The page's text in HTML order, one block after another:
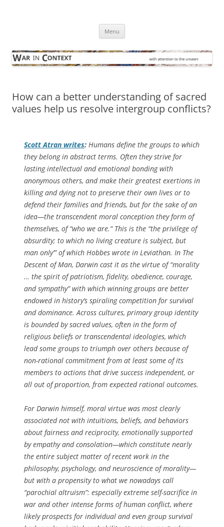
Menu
How can a better understanding of sacred
values help us resolve intergroup conflicts?
Scott Atran writes: Humans define the groups to which
they belong in abstract terms. Often they strive for
lasting intellectual and emotional bonding with
anonymous others, and make their greatest exertions in
killing and dying not to preserve their own lives or to
defend their families and friends, but for the sake of an
idea—the transcendent moral conception they form of
themselves, of “who we are.” This is the “the privilege of
absurdity; to which no living creature is subject, but
man only’” of which Hobbes wrote in Leviathan. In The
Descent of Man, Darwin cast it as the virtue of “morality
… the spirit of patriotism, fidelity, obedience, courage,
and sympathy” with which winning groups are better
endowed in history’s spiraling competition for survival
and dominance. Across cultures, primary group identity
is bounded by sacred values, often in the form of
religious beliefs or transcendental ideologies, which
lead some groups to triumph over others because of
non-rational commitment from at least some of its
members to actions that drive success independent, or
all out of proportion, from expected rational outcomes.
For Darwin himself, moral virtue was most clearly
associated not with intuitions, beliefs, and behaviors
about fairness and reciprocity, emotionally supported
by empathy and consolation—which constitute nearly
the entire subject matter of recent work in the
philosophy, psychology, and neuroscience of morality—
but with a propensity to what we nowadays call
“parochial altruism”: especially extreme self-sacrifice in
war and other intense forms of human conflict, where
likely prospects for individual and even group survival